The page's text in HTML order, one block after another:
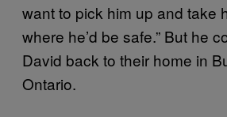
want to pick him up and take
where he’d be safe.” But he
David back to their home in
Ontario.